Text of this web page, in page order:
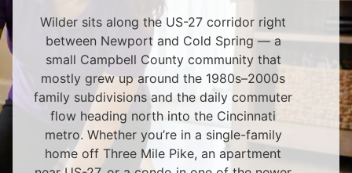
Wilder sits along the US-27 corridor right
between Newport and Cold Spring — a
small Campbell County community that
mostly grew up around the 1980s–2000s
family subdivisions and the daily commuter
flow heading north into the Cincinnati
metro. Whether you’re in a single-family
home off Three Mile Pike, an apartment